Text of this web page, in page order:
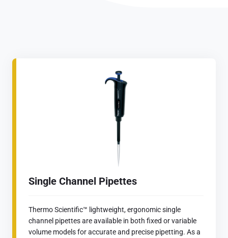
Single Channel Pipettes
Thermo Scientific™ lightweight, ergonomic single
channel pipettes are available in both fixed or variable
volume models for accurate and precise pipetting. As a